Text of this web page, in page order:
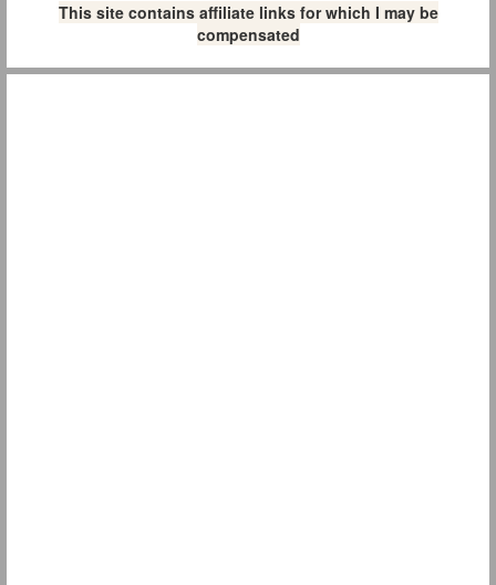
This site contains affiliate links for which I may be
compensated